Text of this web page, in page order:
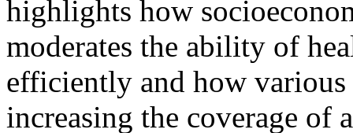
highlights how
moderates the ability of
efficiently and how various
increasing the coverage of